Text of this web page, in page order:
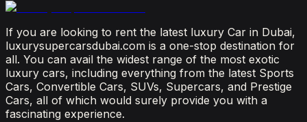
If you are looking to rent the latest luxury Car in Dubai,
luxurysupercarsdubai.com is a one-stop destination for
all. You can avail the widest range of the most exotic
luxury cars, including everything from the latest Sports
Cars, Convertible Cars, SUVs, Supercars, and Prestige
Cars, all of which would surely provide you with a
fascinating experience.